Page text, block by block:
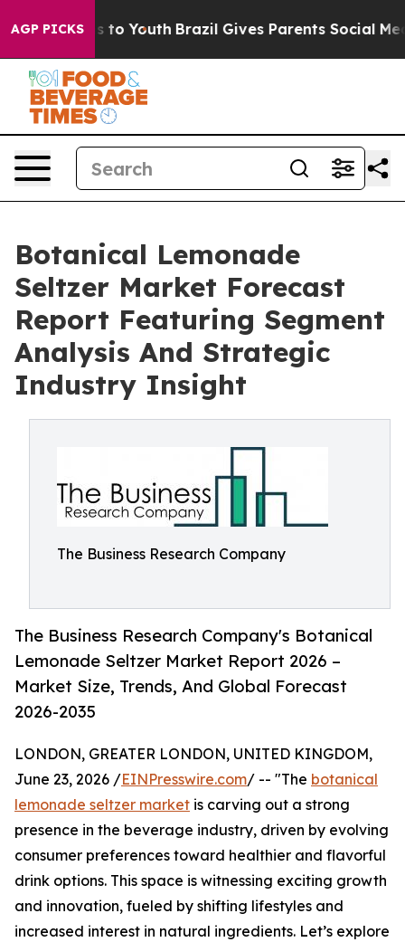
AGP PICKS
Harms to Youth Brazil Gives Parents Social Media
Botanical Lemonade
Seltzer Market Forecast
Report Featuring Segment
Analysis And Strategic
Industry Insight
The Business Research Company
The Business Research Company's Botanical
Lemonade Seltzer Market Report 2026 –
Market Size, Trends, And Global Forecast
2026-2035
LONDON, GREATER LONDON, UNITED KINGDOM,
June 23, 2026 /EINPresswire.com/ -- "The botanical
lemonade seltzer market is carving out a strong
presence in the beverage industry, driven by evolving
consumer preferences toward healthier and flavorful
drink options. This space is witnessing exciting growth
and innovation, fueled by shifting lifestyles and
increased interest in natural ingredients. Let’s explore